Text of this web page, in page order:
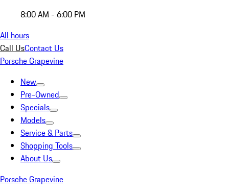
8:00 AM - 6:00 PM
All hours
Call UsContact Us
Porsche Grapevine
New
Pre-Owned
Specials
Models
Service & Parts
Shopping Tools
About Us
Porsche Grapevine